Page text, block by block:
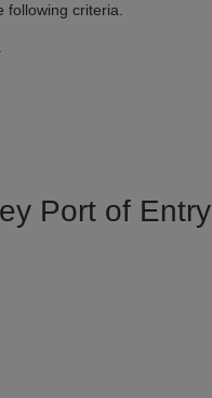
criteria.
Port of Entry